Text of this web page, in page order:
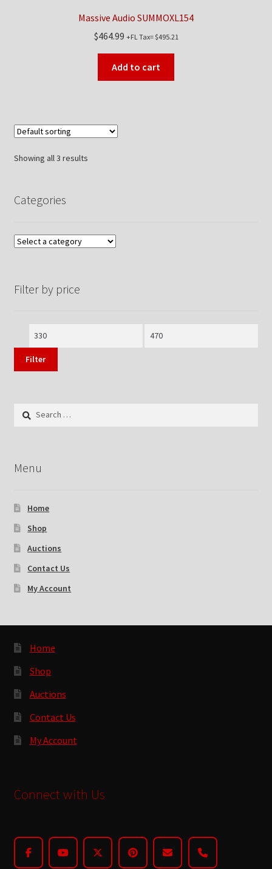
Massive Audio SUMMOXL154
$464.99 +FL Tax=$495.21
Add to cart
Showing all 3 results
Categories
Filter by price
Min
Max
Filter
Search
Menu
Home
Shop
Auctions
Contact Us
My Account
Home
Shop
Auctions
Contact Us
My Account
Connect with Us